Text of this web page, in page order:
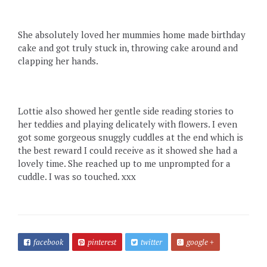
She absolutely loved her mummies home made birthday
cake and got truly stuck in, throwing cake around and
clapping her hands.
Lottie also showed her gentle side reading stories to
her teddies and playing delicately with flowers. I even
got some gorgeous snuggly cuddles at the end which is
the best reward I could receive as it showed she had a
lovely time. She reached up to me unprompted for a
cuddle. I was so touched. xxx
facebook pinterest twitter google +